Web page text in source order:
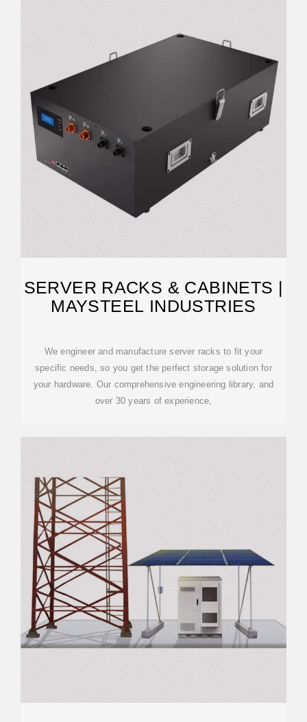
SERVER RACKS & CABINETS |
MAYSTEEL INDUSTRIES
We engineer and manufacture server racks to fit your
specific needs, so you get the perfect storage solution for
your hardware. Our comprehensive engineering library, and
over 30 years of experience,